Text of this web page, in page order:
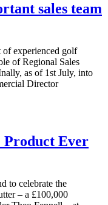
sales team
of experienced golf
of Regional Sales
as of 1st July, into
Director
Product Ever
to celebrate the
– a £100,000